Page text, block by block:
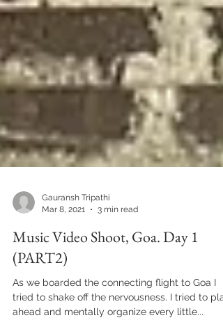
Mar 8, 2021
3 min read
Music Video Shoot, Goa. Day 1
(PART2)
As we boarded the connecting flight to Goa I